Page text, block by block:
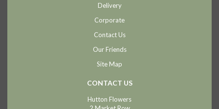
Delivery
Corporate
Contact Us
Our Friends
Site Map
CONTACT US
Hutton Flowers